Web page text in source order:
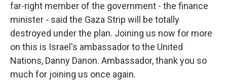
far-right member of the government - the finance
minister - said the Gaza Strip will be totally
destroyed under the plan. Joining us now for more
on this is Israel's ambassador to the United
Nations, Danny Danon. Ambassador, thank you so
much for joining us once again.